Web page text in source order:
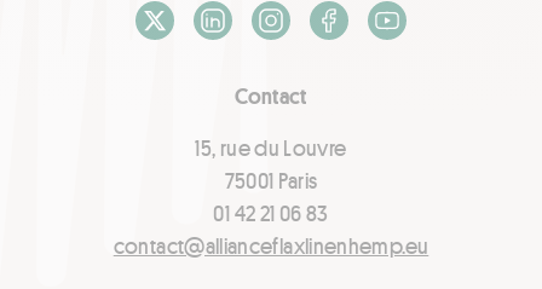
Contact
15, rue du Louvre
75001 Paris
01 42 21 06 83
contact@allianceflaxlinenhemp.eu
X / TwitterLinkedInInstagramFacebook
Youtube